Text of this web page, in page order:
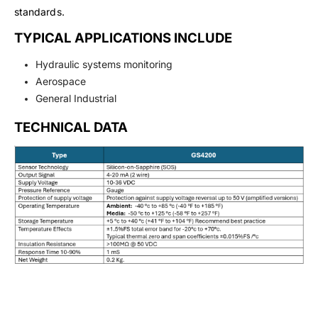
standards.
TYPICAL APPLICATIONS INCLUDE
Hydraulic systems monitoring
Aerospace
General Industrial
TECHNICAL DATA